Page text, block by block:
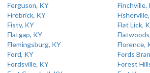
Ferguson, KY
Finchville,
Firebrick, KY
Fisty, KY
Flat Lick,
Flatgap, KY
Flemingsburg, KY
Florence,
Ford, KY
Fords
Fordsville, KY
Forest